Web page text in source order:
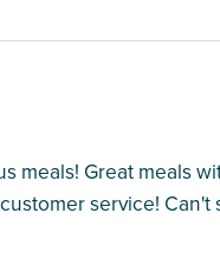
meals! Great meals
service!